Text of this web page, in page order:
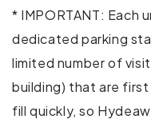
Gym
Cycling
* IMPORTANT: Each
dedicated parking
limited number of
building) that are
fill quickly, so